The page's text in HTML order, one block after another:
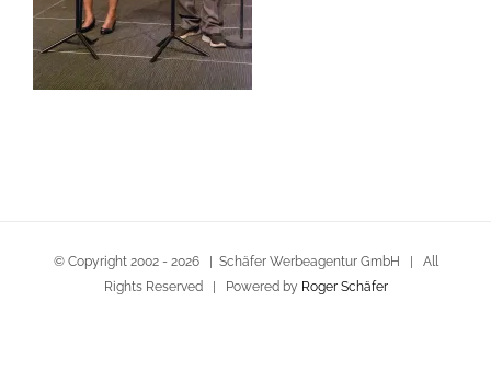
© Copyright 2002 - 2026 | Schäfer Werbeagentur GmbH | All
Rights Reserved | Powered by Roger Schäfer